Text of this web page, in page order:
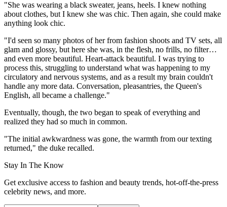
"She was wearing a black sweater, jeans, heels. I knew nothing
about clothes, but I knew she was chic. Then again, she could make
anything look chic.
"I'd seen so many photos of her from fashion shoots and TV sets, all
glam and glossy, but here she was, in the flesh, no frills, no filter…
and even more beautiful. Heart-attack beautiful. I was trying to
process this, struggling to understand what was happening to my
circulatory and nervous systems, and as a result my brain couldn't
handle any more data. Conversation, pleasantries, the Queen's
English, all became a challenge."
Eventually, though, the two began to speak of everything and
realized they had so much in common.
"The initial awkwardness was gone, the warmth from our texting
returned," the duke recalled.
Stay In The Know
Get exclusive access to fashion and beauty trends, hot-off-the-press
celebrity news, and more.